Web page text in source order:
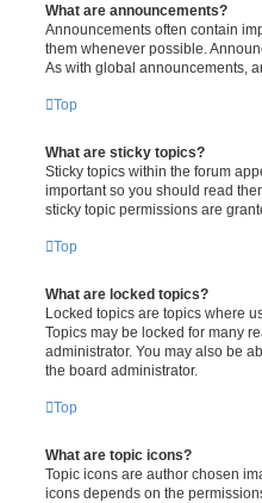
What are announcements?
Announcements often contain
them whenever possible.
As with global announcements,
Top
What are sticky topics?
Sticky topics within the forum
important so you should read
sticky topic permissions are
Top
What are locked topics?
Locked topics are topics where
Topics may be locked for many
administrator. You may also be
the board administrator.
Top
What are topic icons?
Topic icons are author chosen
icons depends on the